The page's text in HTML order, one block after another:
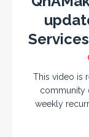
This video is
community
weekly